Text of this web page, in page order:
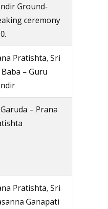
Ground-
ceremony
Pratishta, Sri
Baba – Guru
– Prana
Pratishta, Sri
Ganapati